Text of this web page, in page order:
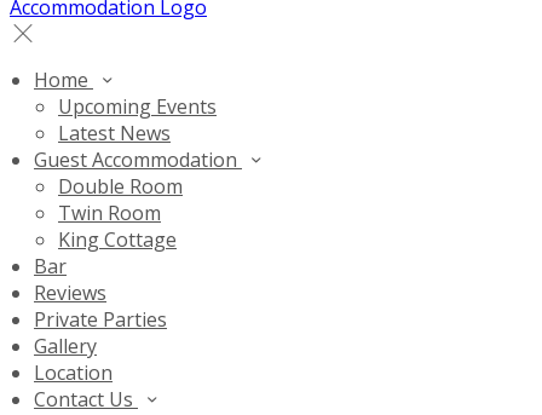
Home
Upcoming Events
Latest News
Guest Accommodation
Double Room
Twin Room
King Cottage
Bar
Reviews
Private Parties
Gallery
Location
Contact Us